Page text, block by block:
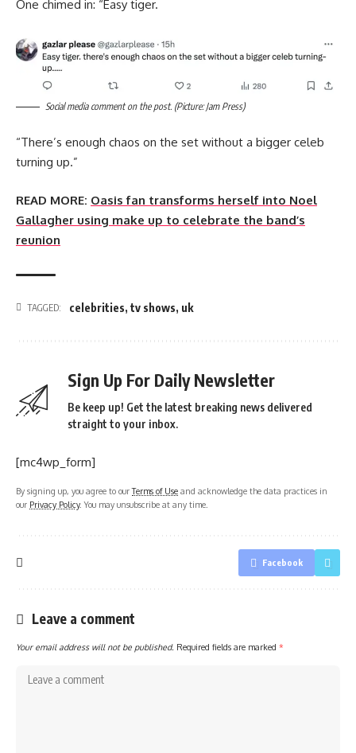
One chimed in: “Easy tiger.
Social media comment on the post. (Picture: Jam Press)
“There’s enough chaos on the set without a bigger celeb
turning up.”
READ MORE: Oasis fan transforms herself into Noel
Gallagher using make up to celebrate the band’s
reunion
TAGGED: celebrities, tv shows, uk
Sign Up For Daily Newsletter
Be keep up! Get the latest breaking news delivered
straight to your inbox.
[mc4wp_form]
By signing up, you agree to ourTerms of Use and acknowledge the data practices in
our Privacy Policy. You may unsubscribe at any time.
Facebook
Leave a comment
Your email address will not be published. Required fields are marked *